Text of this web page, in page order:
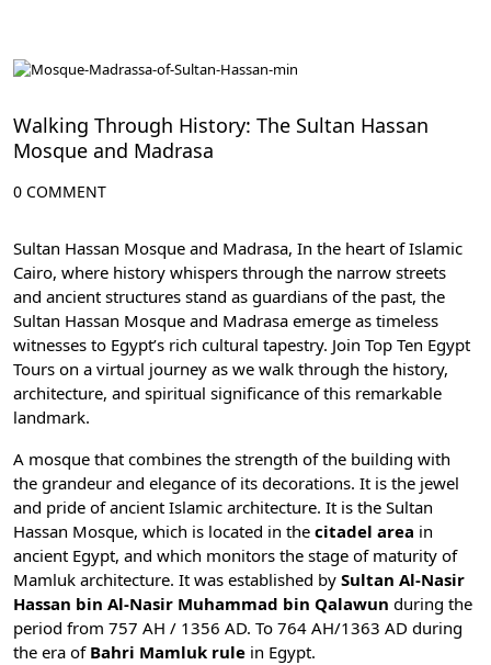
Walking Through History: The Sultan Hassan
Mosque and Madrasa
0 COMMENT
Sultan Hassan Mosque and Madrasa, In the heart ofIslamic
Cairo, where history whispers through the narrow streets
and ancient structures stand as guardians of the past, the
Sultan Hassan Mosque and Madrasa emerge as timeless
witnesses to Egypt’s rich cultural tapestry. Join Top Ten Egypt
Tours on a virtual journey as we walk through the history,
architecture, and spiritual significance of this remarkable
landmark.
A mosque that combines the strength of the building with
the grandeur and elegance of its decorations. It is the jewel
and pride ofancient Islamic architecture. It is the Sultan
Hassan Mosque, which is located in the citadel area in
ancient Egypt, and which monitors the stage of maturity of
Mamluk architecture. It was established by Sultan Al-Nasir
Hassan bin Al-Nasir Muhammad bin Qalawun during the
period from 757 AH / 1356 AD. To 764 AH/1363 AD during
the era of Bahri Mamluk rule in Egypt.